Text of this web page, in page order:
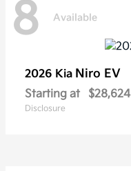
8 Available
2026 Kia Niro EV
Starting at $28,624
Disclosure